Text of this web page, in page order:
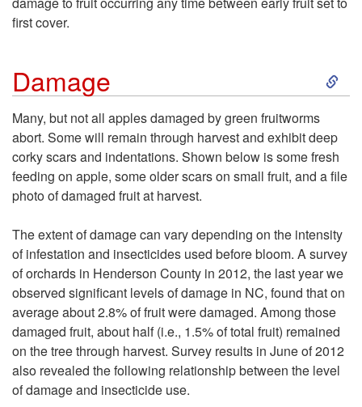
o
i
e
i
s
t
o
first cover.
Damage
S
i
p
t
o
D
a
m
Many, but not all apples damaged by green fruitworms
abort. Some will remain through harvest and exhibit deep
corky scars and indentations. Shown below is some fresh
feeding on apple, some older scars on small fruit, and a file
photo of damaged fruit at harvest.
The extent of damage can vary depending on the intensity
of infestation and insecticides used before bloom. A survey
of orchards in Henderson County in 2012, the last year we
observed significant levels of damage in NC, found that on
average about 2.8% of fruit were damaged. Among those
damaged fruit, about half (i.e., 1.5% of total fruit) remained
on the tree through harvest. Survey results in June of 2012
also revealed the following relationship between the level
of damage and insecticide use.